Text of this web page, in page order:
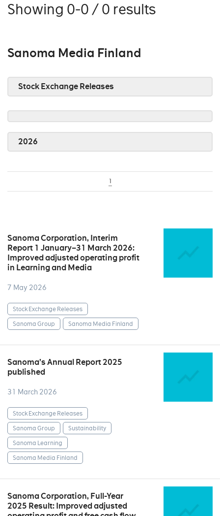
Showing 0-0 / 0 results
Sanoma Media Finland
Stock Exchange Releases
2026
1
Sanoma Corporation, Interim
Report 1 January–31 March 2026:
Improved adjusted operating profit
in Learning and Media
7 May 2026
Stock Exchange Releases
Sanoma Group
Sanoma Media Finland
Sanoma’s Annual Report 2025
published
31 March 2026
Stock Exchange Releases
Sanoma Group
Sustainability
Sanoma Learning
Sanoma Media Finland
Sanoma Corporation, Full-Year
2025 Result: Improved adjusted